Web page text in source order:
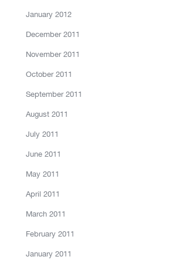
January 2012
December 2011
November 2011
October 2011
September 2011
August 2011
July 2011
June 2011
May 2011
April 2011
March 2011
February 2011
January 2011